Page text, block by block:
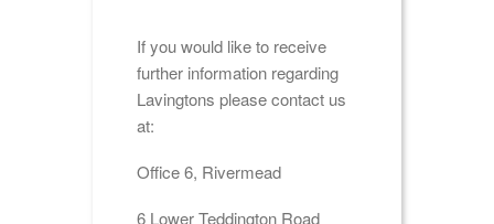
If you would like to receive
further information regarding
Lavingtons please contact us
at:
Office 6, Rivermead
6 Lower Teddington Road